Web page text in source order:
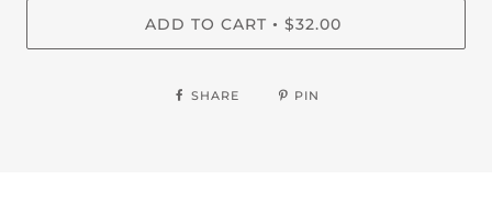
ADD TO CART • $32.00
SHARE PIN